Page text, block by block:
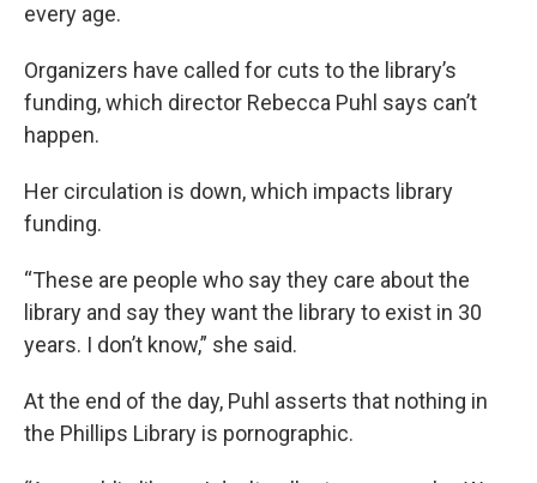
every age.
Organizers have called for cuts to the library’s
funding, which director Rebecca Puhl says can’t
happen.
Her circulation is down, which impacts library
funding.
“These are people who say they care about the
library and say they want the library to exist in 30
years. I don’t know,” she said.
At the end of the day, Puhl asserts that nothing in
the Phillips Library is pornographic.